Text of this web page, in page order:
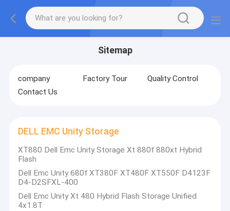
Sitemap
company Factory Tour
Quality Control
Contact Us
DELL EMC Unity Storage
XT880 Dell Emc Unity Storage Xt 880f 880xt Hybrid
Flash
Dell Emc Unity 680f XT380F XT480F XT550F D4123F
D4-D2SFXL-400
Dell Emc Unity Xt 480 Hybrid Flash Storage Unified
4x1.8T